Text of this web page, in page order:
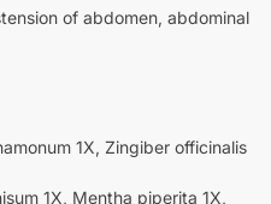
of abdomen, abdominal
1X, Zingiber officinalis
1X, Mentha piperita 1X,